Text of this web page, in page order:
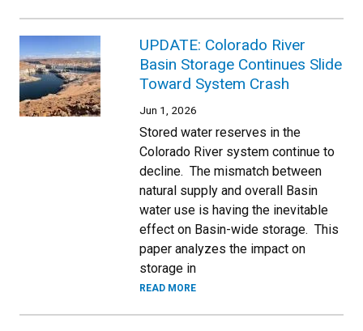
UPDATE: Colorado River
Basin Storage Continues Slide
Toward System Crash
Jun 1, 2026
Stored water reserves in the
Colorado River system continue to
decline. The mismatch between
natural supply and overall Basin
water use is having the inevitable
effect on Basin-wide storage. This
paper analyzes the impact on
storage in
READ MORE